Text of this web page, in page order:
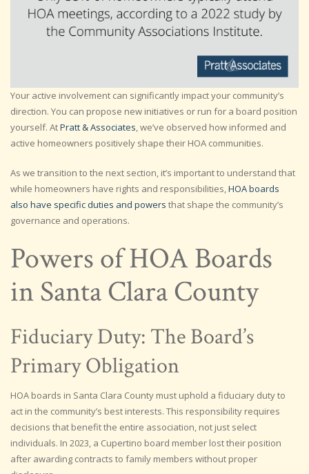
Your active involvement can significantly impact your community’s
direction. You can propose new initiatives or run for a board position
yourself. AtPratt & Associates, we’ve observed how informed and
active homeowners positively shape their HOA communities.
As we transition to the next section, it’s important to understand that
while homeowners have rights and responsibilities,HOA boards
also have specific duties and powers that shape the community’s
governance and operations.
Powers of HOA Boards
in Santa Clara County
Fiduciary Duty: The Board’s
Primary Obligation
HOA boards in Santa Clara County must uphold a fiduciary duty to
act in the community’s best interests. This responsibility requires
decisions that benefit the entire association, not just select
individuals. In 2023, a Cupertino board member lost their position
after awarding contracts to family members without proper